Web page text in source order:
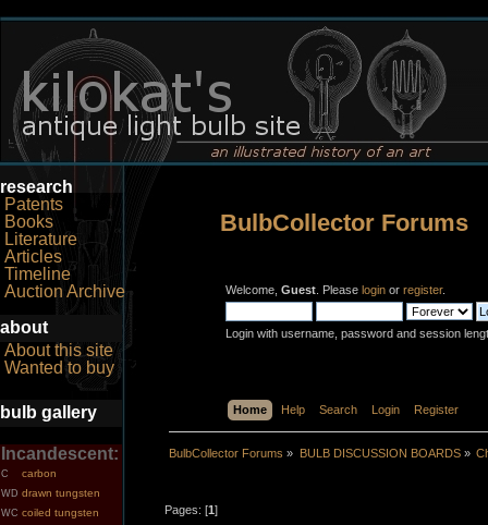
research
Patents
Books
Literature
Articles
Timeline
Auction Archive
about
About this site
Wanted to buy
bulb gallery
Incandescent:
C carbon
WD drawn tungsten
WC coiled tungsten
BulbCollector Forums
Welcome, Guest . Please login or register.
Login with username, password and session
Home Help Search Login Register
BulbCollector Forums » BULB DISCUSSION BOARDS»
Pages: [1]